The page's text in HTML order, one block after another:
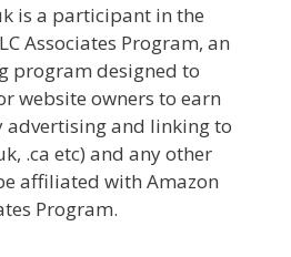
is a participant in the
Associates Program, an
program designed to
website owners to earn
advertising and linking to
.ca etc) and any other
affiliated with Amazon
Program.